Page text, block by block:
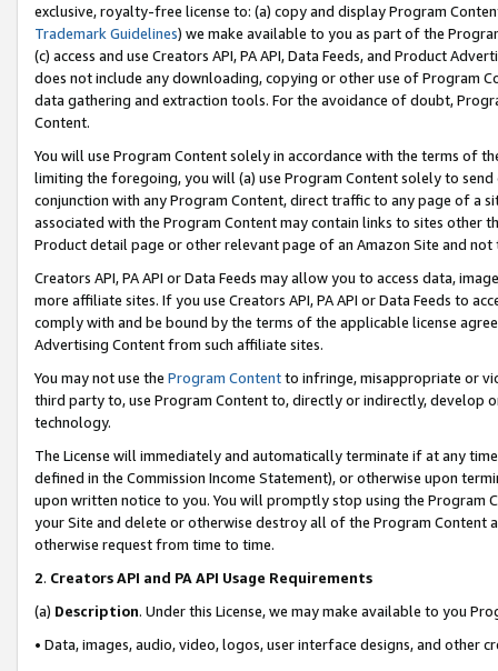
exclusive, royalty-free license to: (a) copy and display Program
Trademark Guidelines) we make available to you as part of the
(c) access and use Creators API, PA API, Data Feeds, and Product
does not include any downloading, copying or other use of Program
data gathering and extraction tools. For the avoidance of doubt,
Content.
You will use Program Content solely in accordance with the terms of
limiting the foregoing, you will (a) use Program Content solely to
conjunction with any Program Content, direct traffic to any page of a
associated with the Program Content may contain links to sites other
Product detail page or other relevant page of an Amazon Site and not
Creators API, PA API or Data Feeds may allow you to access data,
more affiliate sites. If you use Creators API, PA API or Data Feeds to
comply with and be bound by the terms of the applicable license
Advertising Content from such affiliate sites.
You may not use the Program Contentto infringe, misappropriate or
third party to, use Program Content to, directly or indirectly, develop
technology.
The License will immediately and automatically terminate if at any
defined in the Commission Income Statement), or otherwise upon
upon written notice to you. You will promptly stop using the Program
your Site and delete or otherwise destroy all of the Program Content
otherwise request from time to time.
2. Creators API and PA API Usage Requirements
(a) Description. Under this License, we may make available to you
• Data, images, audio, video, logos, user interface designs, and other